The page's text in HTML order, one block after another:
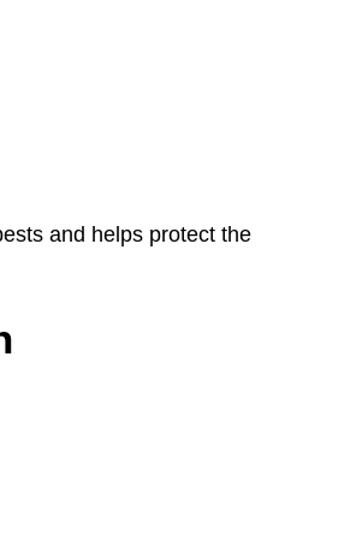
and helps protect the